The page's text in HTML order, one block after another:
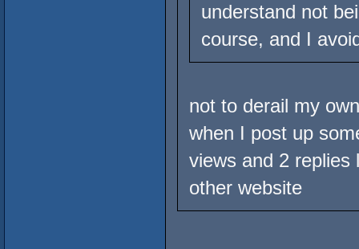
understand not
course, and I
not to derail my
when I post up
views and 2 replies
other website